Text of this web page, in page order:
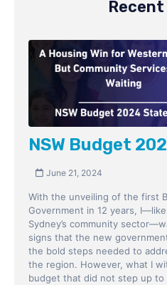
NSW Budget
June 21, 2024
With the unveiling of the first
Government in 12 years,
Sydney’s community
signs that the new
the bold steps needed to
the region. However, what I
budget that did not step up to